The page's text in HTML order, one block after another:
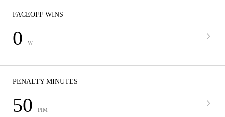
FACEOFF WINS
0 W
PENALTY MINUTES
50 PIM